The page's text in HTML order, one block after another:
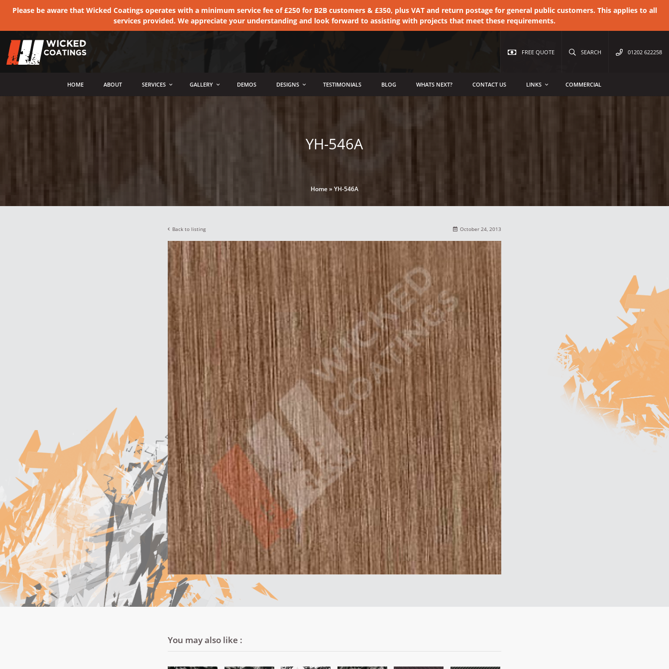
Please be aware that Wicked Coatings operates with a minimum service fee of £250 for B2B customers & £350, plus VAT and return postage for general public customers. This applies to all
services provided. We appreciate your understanding and look forward to assisting with projects that meet these requirements.
FREE QUOTE SEARCH 01202 622258
HOME ABOUT SERVICES GALLERY DEMOS DESIGNS TESTIMONIALS BLOG WHATS NEXT? CONTACT US LINKS COMMERCIAL
YH-546A
Home»YH-546A
Back to listing October 24, 2013
You may also like :